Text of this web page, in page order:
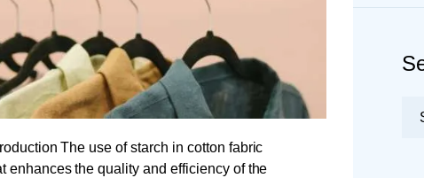
The use of starch in cotton fabric
enhances the quality and efficiency of the